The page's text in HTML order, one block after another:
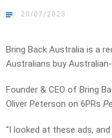
20/07/2023
Bring Back Australia is a
Australians buy
Founder & CEO of Bring
Oliver Peterson on 6PRs
“I looked at these ads,